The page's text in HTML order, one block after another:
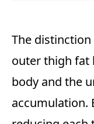
The
outer thigh fat
body and the
accumulation.